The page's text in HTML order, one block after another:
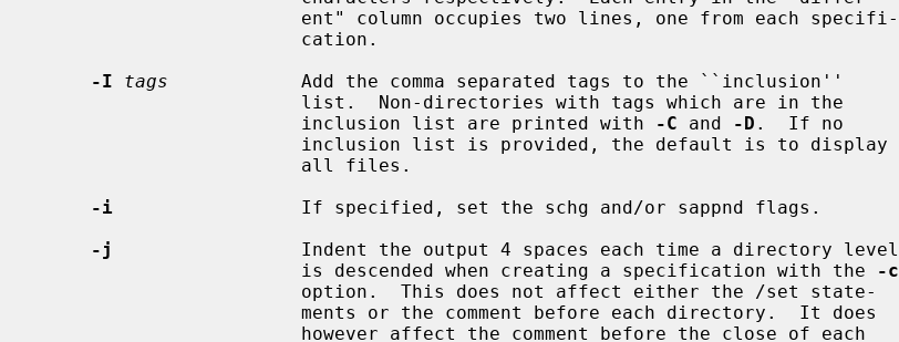
-I
tags
            Add the comma separated tags to the ``inclusion''
                        inclusion list are printed with
-C and -D .  If no
-i
                 If specified, set the schg and/or sappnd flags.
-j
                 Indent the output 4 spaces each time a directory level
                        is descended when creating a specification with the
-c